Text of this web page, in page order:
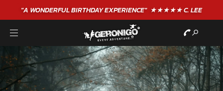
"A WONDERFULBIRTHDAYEXPERIENCE"★★★★★ C. LEE